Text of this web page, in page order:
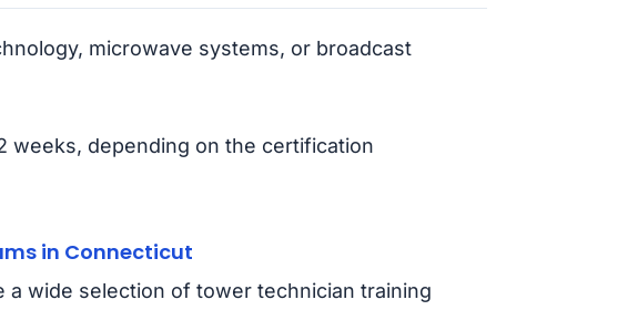
microwave systems, or broadcast
weeks, depending on the certification
in Connecticut
a wide selection of tower technician training